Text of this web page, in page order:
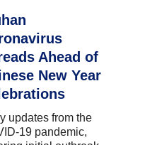
Ahead of
New Year
updatesfromthe
19 pandemic,